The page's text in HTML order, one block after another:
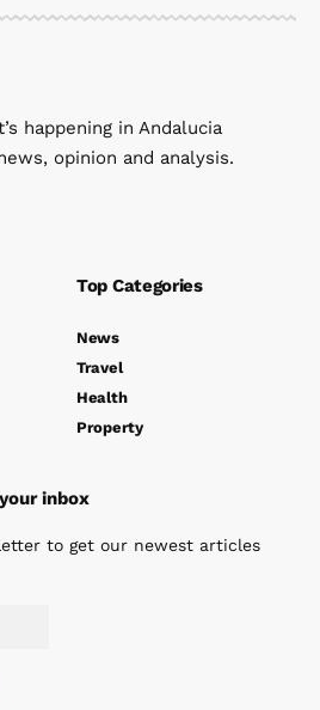
happening in Andalucia
opinion and analysis.
Top Categories
News
Travel
Health
Property
inbox
to get our newest articles